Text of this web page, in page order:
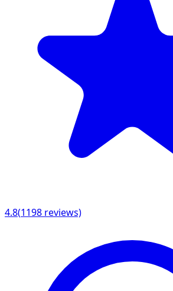
4.8(1198 reviews)